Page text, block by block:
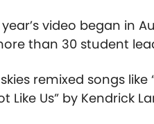
video began in
than 30 student
remixed songs
Like Us” by Kendrick